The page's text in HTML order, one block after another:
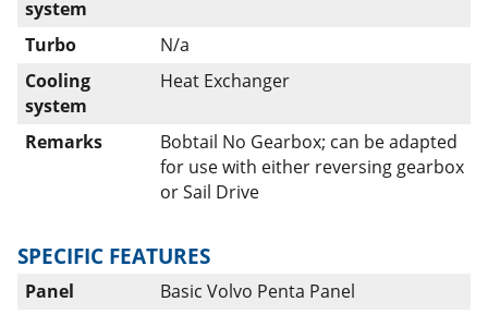
system
Turbo
N/a
Cooling
system
Heat Exchanger
Remarks
Bobtail No Gearbox; can be adapted
for use with either reversing gearbox
or Sail Drive
SPECIFIC FEATURES
Panel
Basic Volvo Penta Panel